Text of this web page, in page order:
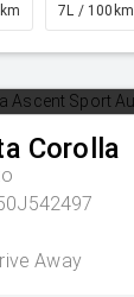
7L / 100km
Corolla
Away